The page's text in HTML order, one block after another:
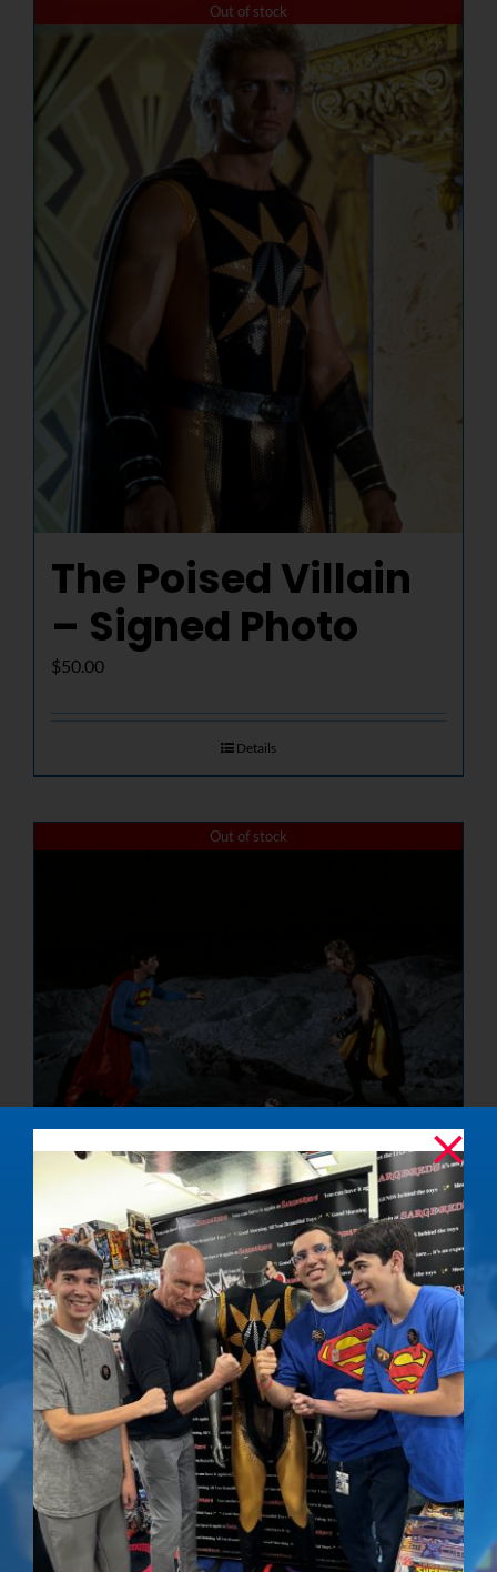
Out of stock
The Poised Villain
– Signed Photo
$50.00
Details
Out of stock
The Final
Confrontation –
Signed Photo
$50.00
Details
Out of stock